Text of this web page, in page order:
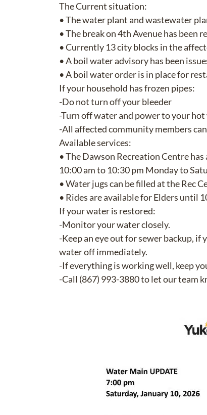
The Current situation:
• The water plant and wastewater
• The break on 4th Avenue has been
• Currently 13 city blocks in the
• A boil water advisory has been
• A boil water order is in place for
If your household has frozen pipes:
-Do not turn off your bleeder
-Turn off water and power to your
-All affected community members
Available services:
• The Dawson Recreation Centre
10:00 am to 10:30 pm Monday to
• Water jugs can be filled at the Rec
• Rides are available for Elders until
If your water is restored:
-Monitor your water closely.
-Keep an eye out for sewer backup,
water off immediately.
-If everything is working well, keep
-Call (867) 993-3880 to let our team